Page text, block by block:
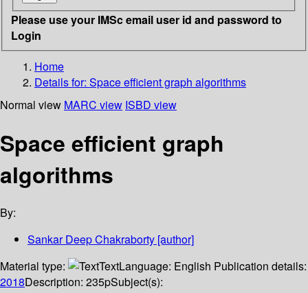
Please use your IMSc email user id and password to
Login
Home
Details for: Space efficient graph algorithms
Normal view MARC view ISBD view
Space efficient graph
algorithms
By:
Sankar Deep Chakraborty [author]
Material type:
TextLanguage: English Publication details:
2018Description: 235pSubject(s):